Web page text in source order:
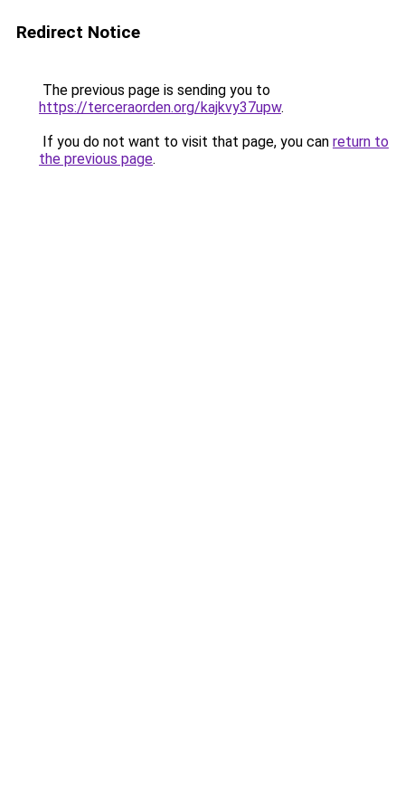
Redirect Notice
The previous page is sending you to
https://terceraorden.org/kajkvy37upw.
If you do not want to visit that page, you can return to
the previous page.